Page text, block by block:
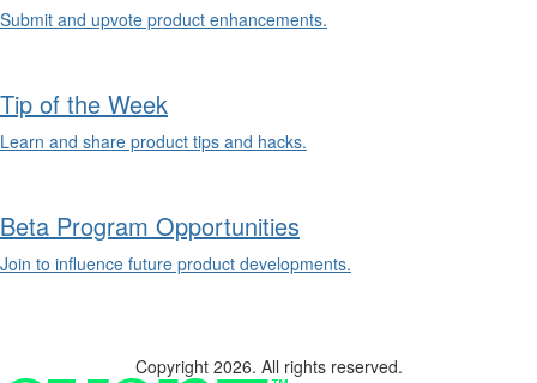
Submit and upvote product enhancements.
Tip of the Week
Learn and share product tips and hacks.
Beta Program Opportunities
Join to influence future product developments.
Copyright 2026. All rights reserved.